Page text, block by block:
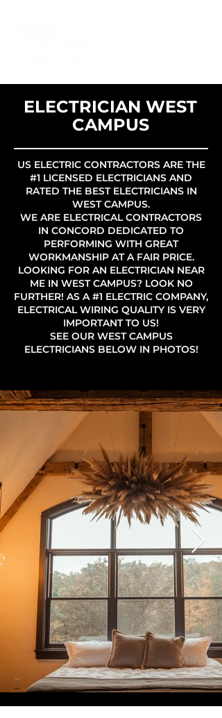
ELECTRICIAN WEST
CAMPUS
US ELECTRIC CONTRACTORS ARE THE
#1 LICENSED ELECTRICIANS AND
RATED THE BEST ELECTRICIANS IN
WEST CAMPUS.
WE ARE ELECTRICAL CONTRACTORS
IN CONCORD DEDICATED TO
PERFORMING WITH GREAT
WORKMANSHIP AT A FAIR PRICE.
LOOKING FOR AN ELECTRICIAN NEAR
ME IN WEST CAMPUS? LOOK NO
FURTHER! AS A #1 ELECTRIC COMPANY,
ELECTRICAL WIRING QUALITY IS VERY
IMPORTANT TO US!
SEE OUR WEST CAMPUS
ELECTRICIANS BELOW IN PHOTOS!